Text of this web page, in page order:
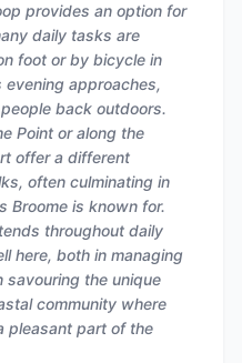
provides an option for
daily tasks are
foot or by bicycle in
approaches,
back outdoors.
Point or along the
offer a different
often culminating in
Broome is known for.
throughout daily
here, both in managing
savouring the unique
community where
pleasant part of the